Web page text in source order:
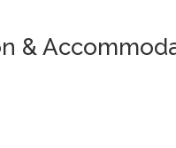
&